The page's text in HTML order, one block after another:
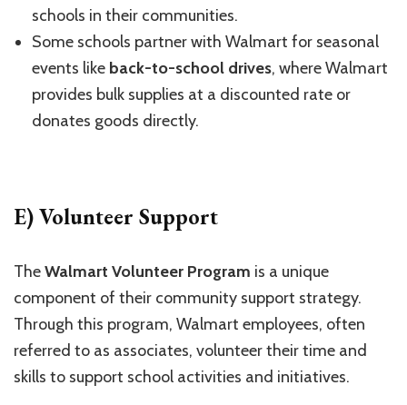
schools in their communities.
Some schools partner with Walmart for seasonal
events like back-to-school drives, where Walmart
provides bulk supplies at a discounted rate or
donates goods directly.
E) Volunteer Support
TheWalmart Volunteer Program is a unique
component of their community support strategy.
Through this program, Walmart employees, often
referred to as associates, volunteer their time and
skills to support school activities and initiatives.